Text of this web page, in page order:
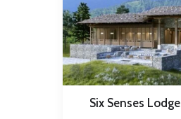
Six Senses